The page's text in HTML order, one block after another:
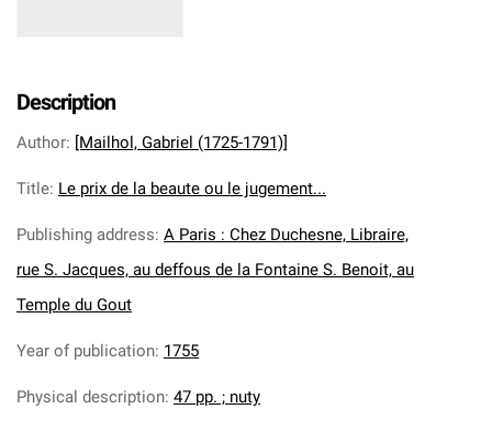
Description
Author: [Mailhol, Gabriel (1725-1791)]
Title: Le prix de la beaute ou le jugement...
Publishing address: A Paris : Chez Duchesne, Libraire,
rue S. Jacques, au deffous de la Fontaine S. Benoit, au
Temple du Gout
Year of publication: 1755
Physical description: 47 pp. ; nuty